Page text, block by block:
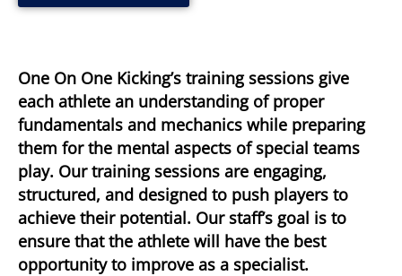
One On One Kicking’s training sessions give
each athlete an understanding of proper
fundamentals and mechanics while preparing
them for the mental aspects of special teams
play. Our training sessions are engaging,
structured, and designed to push players to
achieve their potential. Our staff’s goal is to
ensure that the athlete will have the best
opportunity to improve as a specialist.